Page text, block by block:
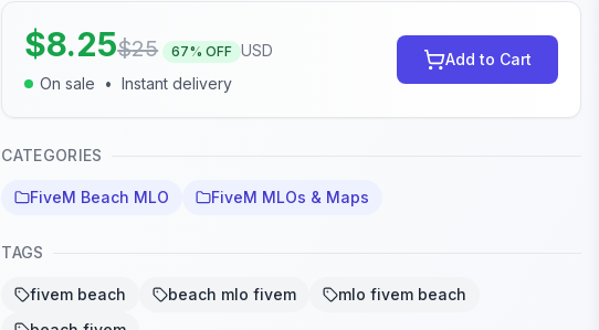
$8.25$25 67% OFF USD
On sale
• Instant delivery
Add to Cart
CATEGORIES
FiveM Beach MLO FiveM MLOs & Maps
TAGS
fivem beach beach mlo fivem
mlo fivem beach